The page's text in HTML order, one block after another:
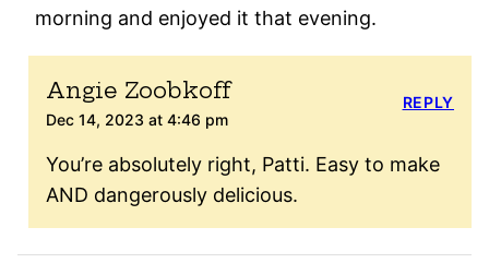
morning and enjoyed it that evening.
Angie Zoobkoff
Dec 14, 2023 at 4:46 pm
You’re absolutely right, Patti. Easy to make
AND dangerously delicious.
REPLY